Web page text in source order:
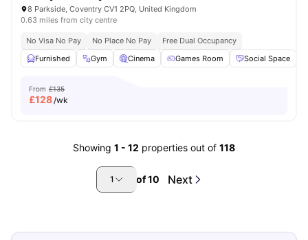
8 Parkside, Coventry CV1 2PQ, United Kingdom
0.63 miles from city centre
No Visa No Pay No Place No Pay
Free Dual Occupancy
Furnished
Gym Cinema Games Room Social Space
From £135
£128/wk
Showing 1 - 12 properties out of 118
1 of10 Next